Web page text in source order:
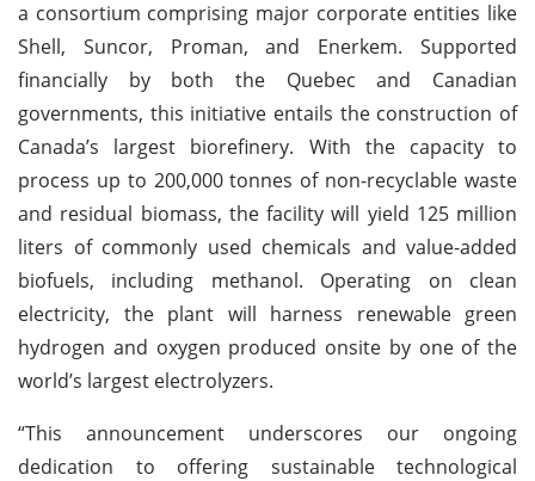
a consortium comprising major corporate entities like
Shell, Suncor, Proman, and Enerkem. Supported
financially by both the Quebec and Canadian
governments, this initiative entails the construction of
Canada’s largest biorefinery. With the capacity to
process up to 200,000 tonnes of non-recyclable waste
and residual biomass, the facility will yield 125 million
liters of commonly used chemicals and value-added
biofuels, including methanol. Operating on clean
electricity, the plant will harness renewable green
hydrogen and oxygen produced onsite by one of the
world’s largest electrolyzers.
“This announcement underscores our ongoing
dedication to offering sustainable technological